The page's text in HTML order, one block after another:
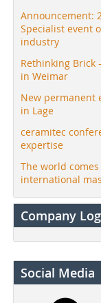
Announcement:
Specialist event
industry
Rethinking Brick –
in Weimar
New permanent
in Lage
ceramitec
expertise
The world
international
Company
Social Media